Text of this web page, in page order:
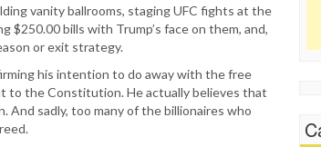
vanity ballrooms, staging UFC fights at the
bills with Trump’s face on them, and,
or exit strategy.
his intention to do away with the free
to the Constitution. He actually believes that
sadly, too many of the billionaires who